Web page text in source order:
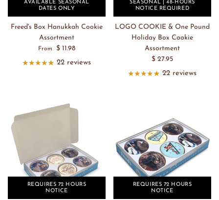
AVAILABLE SEASONAL
DATES ONLY
Freed's Box Hanukkah Cookie
Assortment
From
$ 11.98
22 reviews
SEASONAL | 48-HOURS
NOTICE REQUIRED
LOGO COOKIE & One Pound
Holiday Box Cookie
Assortment
$ 27.95
22 reviews
REQUIRES 72 HOURS
NOTICE
REQUIRES 72 HOURS
NOTICE